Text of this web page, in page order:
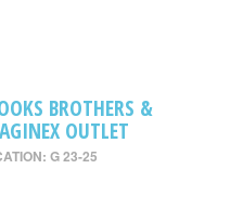
BROTHERS &
OUTLET
G 23-25